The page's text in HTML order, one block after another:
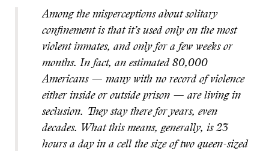
Among the misperceptions about solitary
confinement is that it’s used only on the most
violent inmates, and only for a few weeks or
months. In fact, an estimated 80,000
Americans — many with no record of violence
either inside or outside prison — are living in
seclusion. They stay there for years, even
decades. What this means, generally, is 23
hours a day in a cell the size of two queen-sized